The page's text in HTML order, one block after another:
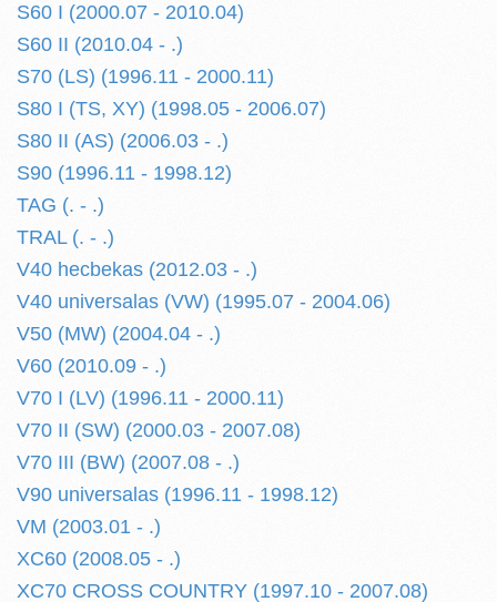
S60 I (2000.07 - 2010.04)
S60 II (2010.04 - .)
S70 (LS) (1996.11 - 2000.11)
S80 I (TS, XY) (1998.05 - 2006.07)
S80 II (AS) (2006.03 - .)
S90 (1996.11 - 1998.12)
TAG (. - .)
TRAL (. - .)
V40 hecbekas (2012.03 - .)
V40 universalas (VW) (1995.07 - 2004.06)
V50 (MW) (2004.04 - .)
V60 (2010.09 - .)
V70 I (LV) (1996.11 - 2000.11)
V70 II (SW) (2000.03 - 2007.08)
V70 III (BW) (2007.08 - .)
V90 universalas (1996.11 - 1998.12)
VM (2003.01 - .)
XC60 (2008.05 - .)
XC70 CROSS COUNTRY (1997.10 - 2007.08)